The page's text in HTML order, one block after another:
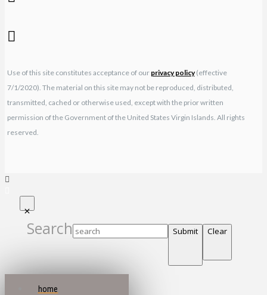
Use of this site constitutes acceptance of our privacy policy(effective
7/1/2020). The material on this site may not be reproduced, distributed,
transmitted, cached or otherwise used, except with the prior written
permission of the Government of the United States Virgin Islands. All rights
reserved.
Search Submit Clear
home